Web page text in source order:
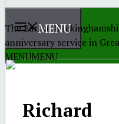
The Earl of
anniversary service in
MENU
MENUMENU
Richard